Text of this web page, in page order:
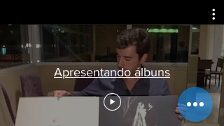
Apresentando álbuns